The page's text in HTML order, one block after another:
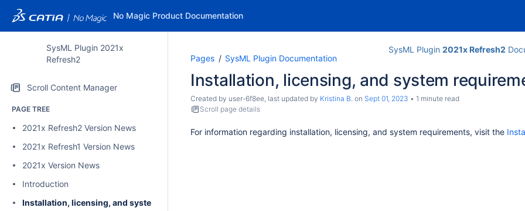
No Magic Product Documentation
SysML Plugin 2021x
Refresh2
Scroll Content Manager
PAGE TREE
2021x Refresh2 Version News
2021x Refresh1 Version News
2021x Version News
Introduction
Installation, licensing, and system requirements
SysML Plugin 2021x Refresh2
Pages SysML Plugin Documentation
Installation, licensing, and system
Created by user-6f8ee, last updated by Kristina B. on Sept 01, 2023
1 minute read
Scroll page details
For information regarding installation, licensing, and system requirements, visit the